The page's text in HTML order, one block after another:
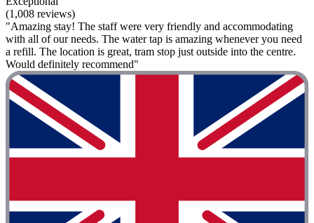
(1,008 reviews)
"Amazing stay! The staff were very friendly and accommodating
with all of our needs. The water tap is amazing whenever you need
a refill. The location is great, tram stop just outside into the centre.
Would definitely recommend"